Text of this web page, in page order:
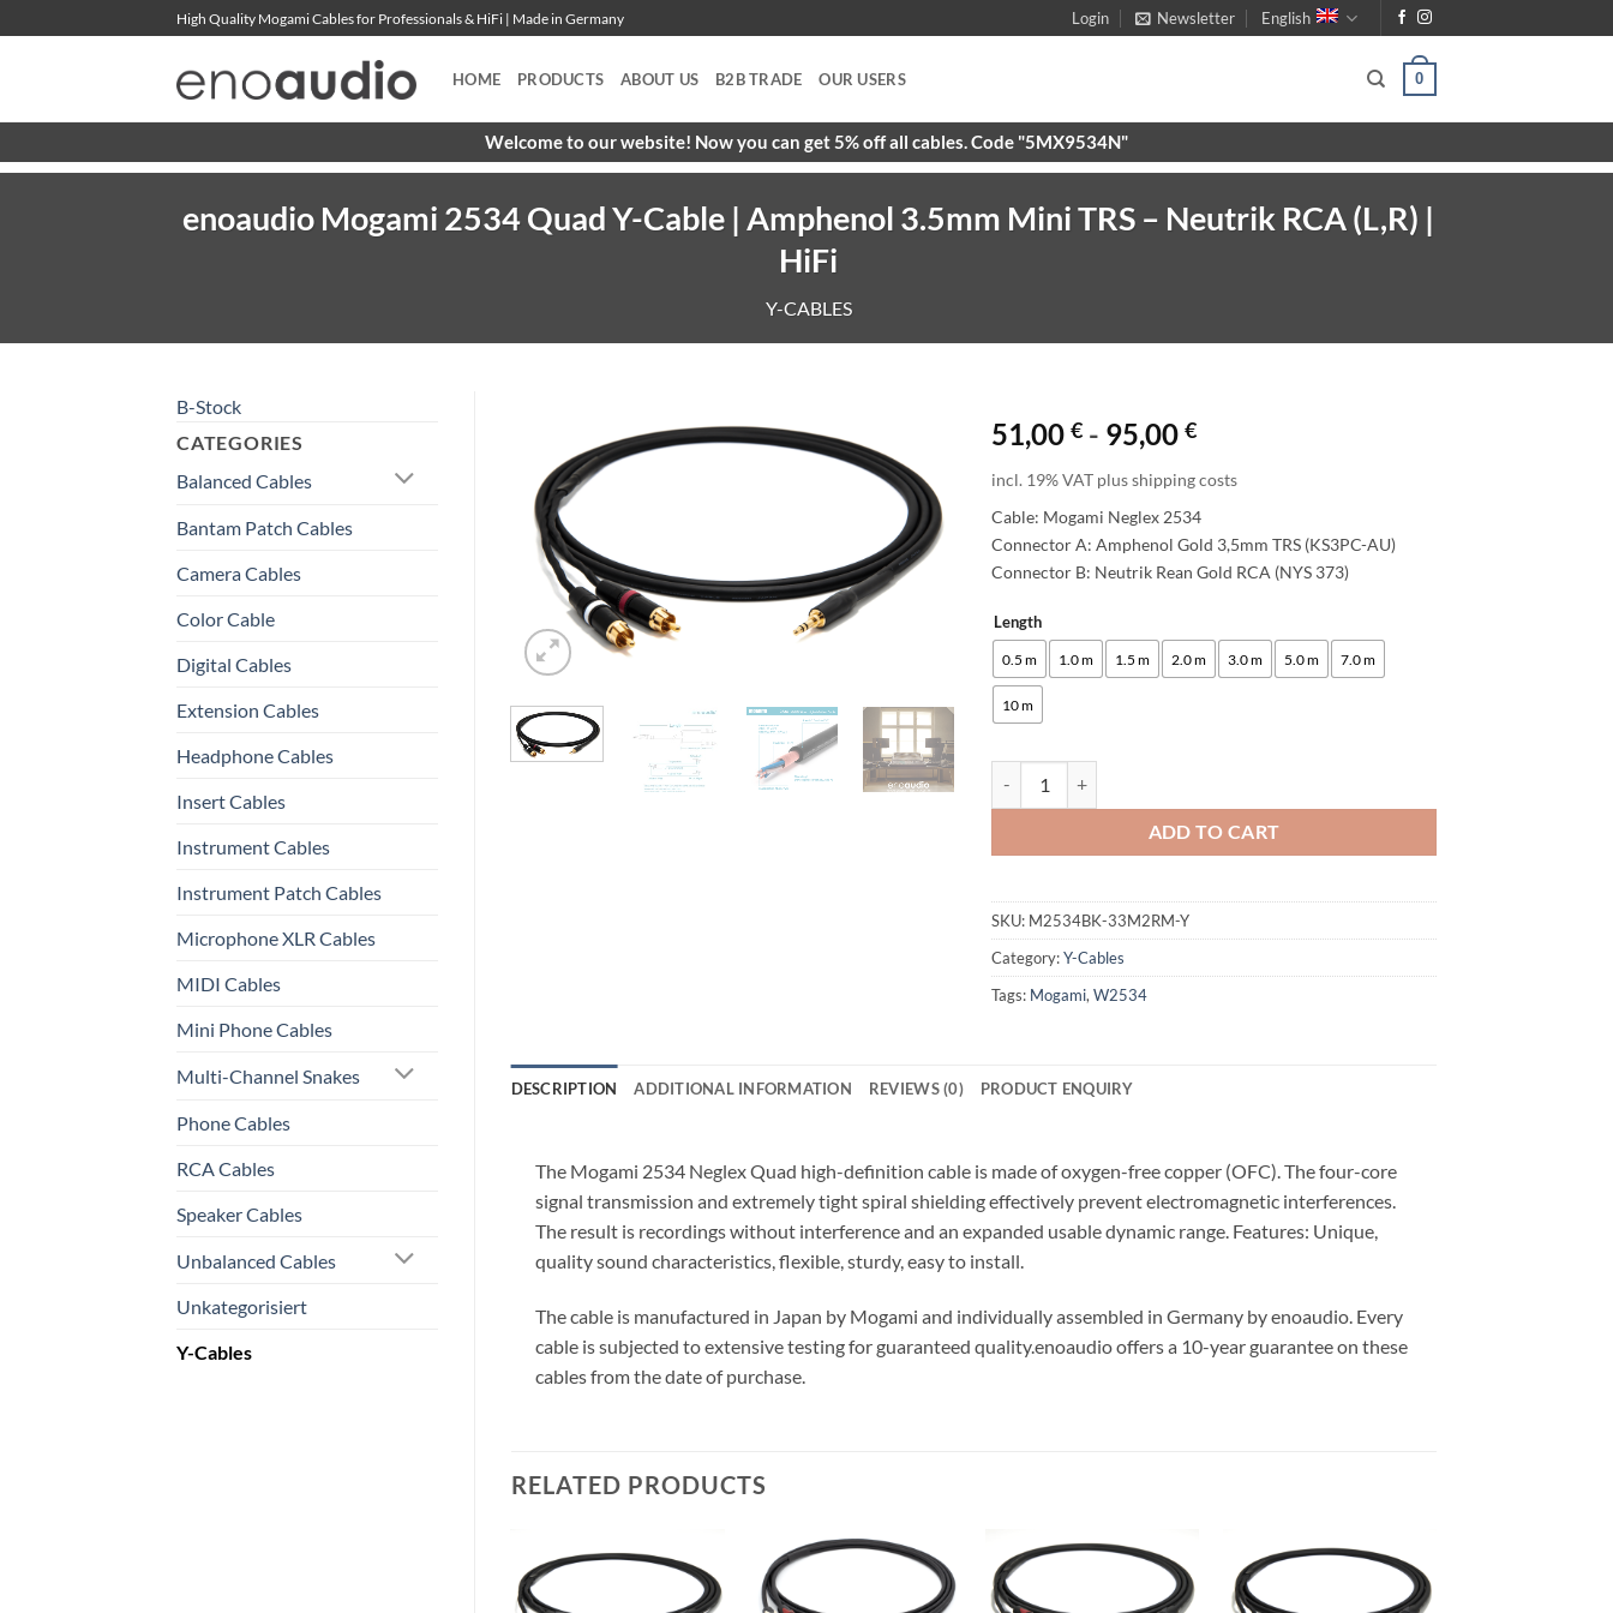
to
High Quality Mogami Cables for Professionals & HiFi | Made in Germany Login Newsletter English
HOME PRODUCTS ABOUT US B2B TRADE OUR USERS 0
Welcome to our website! Now you can get 5% off all cables. Code "5MX9534N"
enoaudio Mogami 2534 Quad Y-Cable | Amphenol 3.5mm Mini TRS – Neutrik RCA (L,R) |
HiFi
Y-CABLES
B-Stock
CATEGORIES
Balanced Cables
Bantam Patch Cables
Camera Cables
Color Cable
Digital Cables
Extension Cables
Headphone Cables
Insert Cables
Instrument Cables
Instrument Patch Cables
Microphone XLR Cables
MIDI Cables
Mini Phone Cables
Multi-Channel Snakes
Phone Cables
RCA Cables
Speaker Cables
Unbalanced Cables
Unkategorisiert
Y-Cables
51,00€ - 95,00€
incl. 19% VAT plus shipping costs
Cable: Mogami Neglex 2534
Connector A: Amphenol Gold 3,5mm TRS (KS3PC-AU)
Connector B: Neutrik Rean Gold RCA (NYS 373)
Length
0.5 m 1.0 m 1.5 m 2.0 m 3.0 m 5.0 m 7.0 m
10 m
ADD TO CART
Alternative:
SKU: M2534BK-33M2RM-Y
Category:Y-Cables
Tags: Mogami,W2534
DESCRIPTION ADDITIONAL INFORMATION REVIEWS (0) PRODUCT ENQUIRY
The Mogami 2534 Neglex Quad high-definition cable is made of oxygen-free copper (OFC). The four-core
signal transmission and extremely tight spiral shielding effectively prevent electromagnetic interferences.
The result is recordings without interference and an expanded usable dynamic range. Features: Unique,
quality sound characteristics, flexible, sturdy, easy to install.
The cable is manufactured in Japan by Mogami and individually assembled in Germany by enoaudio. Every
cable is subjected to extensive testing for guaranteed quality.enoaudio offers a 10-year guarantee on these
cables from the date of purchase.
RELATED PRODUCTS